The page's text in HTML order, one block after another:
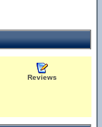
Reviews